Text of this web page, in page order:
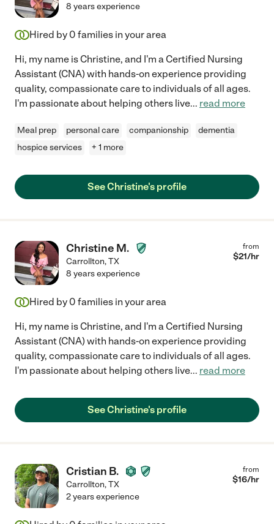
8 years experience
Hired by 0 families in your area
Hi, my name is Christine, and I'm a Certified Nursing
Assistant (CNA) with hands-on experience providing
quality, compassionate care to individuals of all ages.
I'm passionate about helping others live... read more
Meal prep personal care companionship
dementia
hospice services
+ 1 more
See Christine's profile
Christine M.
Carrollton,TX
from
$21/hr
8 years experience
Hired by 0 families in your area
Hi, my name is Christine, and I'm a Certified Nursing
Assistant (CNA) with hands-on experience providing
quality, compassionate care to individuals of all ages.
I'm passionate about helping others live... read more
See Christine's profile
Cristian B.
Carrollton,TX
from
$16/hr
2 years experience